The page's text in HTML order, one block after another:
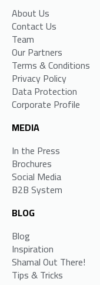
About Us
Contact Us
Team
Our Partners
Terms & Conditions
Privacy Policy
Data Protection
Corporate Profile
MEDIA
In the Press
Brochures
Social Media
B2B System
BLOG
Blog
Inspiration
Shamal Out There!
Tips & Tricks